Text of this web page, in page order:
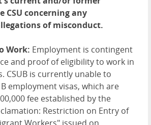
CSU concerning any
of misconduct.
Work: Employment is contingent
and proof of eligibility to work in
CSUB is currently unable to
employment visas, which are
fee established by the
Restriction on Entry of